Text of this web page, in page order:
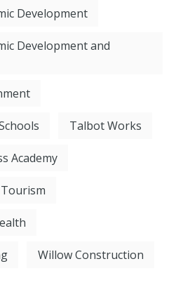
Development
Development and
Talbot Works
Academy
Tourism
Willow Construction